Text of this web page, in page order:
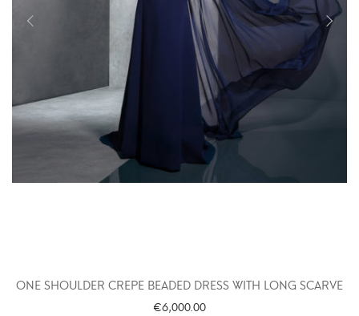
ONE SHOULDER CREPE BEADED DRESS WITH LONG SCARVE
€6,000.00